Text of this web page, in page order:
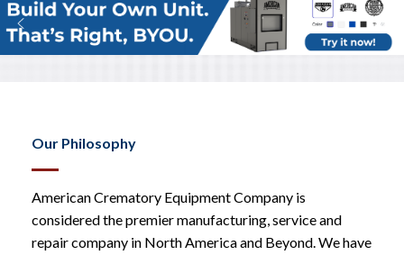
Our Philosophy
American Crematory Equipment Company is
considered the premier manufacturing, service and
repair company in North America and Beyond. We have